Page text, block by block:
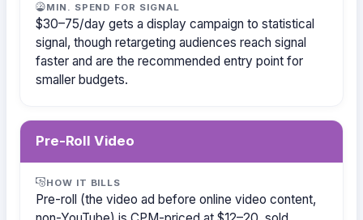
MIN. SPEND FOR SIGNAL
$30–75/day gets a display campaign to statistical
signal, though retargeting audiences reach signal
faster and are the recommended entry point for
smaller budgets.
Pre-Roll Video
HOW IT BILLS
Pre-roll (the video ad before online video content,